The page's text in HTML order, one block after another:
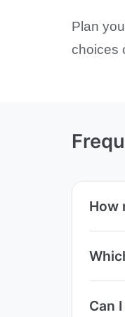
Plan
choices
How
Can